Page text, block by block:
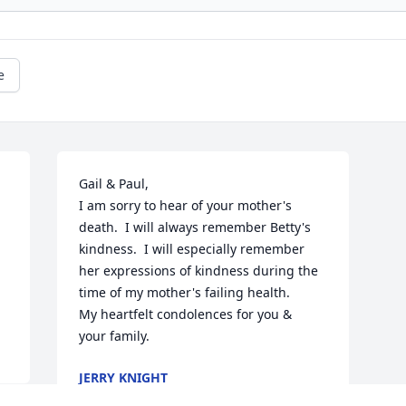
Gail & Paul,
I am sorry to hear of your mother's
death.  I will always remember Betty's
kindness.  I will especially remember
her expressions of kindness during the
time of my mother's failing health.
My heartfelt condolences for you &
your family.
JERRY KNIGHT